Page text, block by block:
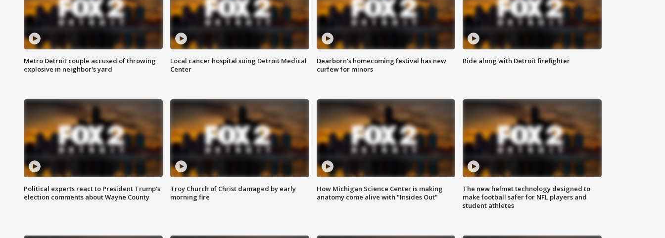
Metro Detroit couple accused of throwing
explosive in neighbor's yard
Local cancer hospital suing Detroit Medical
Center
Dearborn's homecoming festival has new
curfew for minors
Ride along with Detroit firefighter
Political experts react to President Trump's
election comments about Wayne County
Troy Church of Christ damaged by early
morning fire
How Michigan Science Center is making
anatomy come alive with "Insides Out"
The new helmet technology designed to
make football safer for NFL players and
student athletes